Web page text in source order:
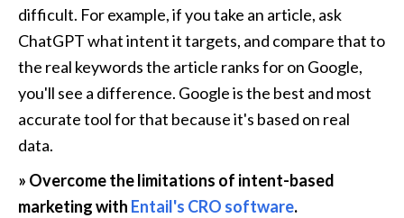
difficult. For example, if you take an article, ask
ChatGPT what intent it targets, and compare that to
the real keywords the article ranks for on Google,
you'll see a difference. Google is the best and most
accurate tool for that because it's based on real
data.
» Overcome the limitations of intent-based
marketing with Entail's CRO software.